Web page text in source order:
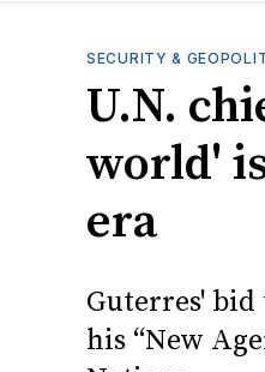
SECURITY &
U.N.
world'
era
Guterres'
his “New